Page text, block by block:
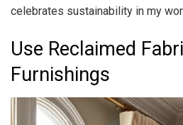
celebrates sustainability in my
Use Reclaimed
Furnishings